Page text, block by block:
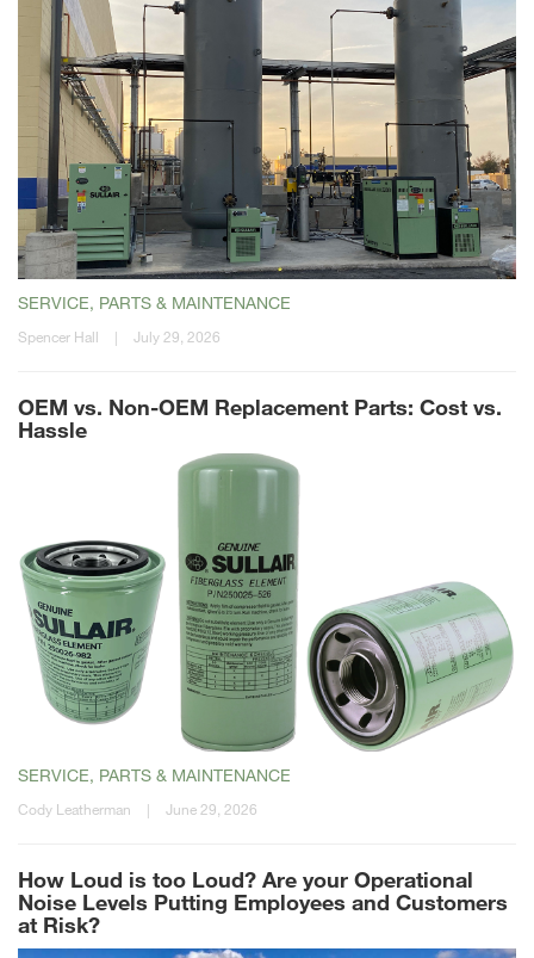
SERVICE, PARTS & MAINTENANCE
Spencer Hall | July 29, 2026
OEM vs. Non-OEM Replacement Parts: Cost vs.
Hassle
SERVICE, PARTS & MAINTENANCE
Cody Leatherman | June 29, 2026
How Loud is too Loud? Are your Operational
Noise Levels Putting Employees and Customers
at Risk?